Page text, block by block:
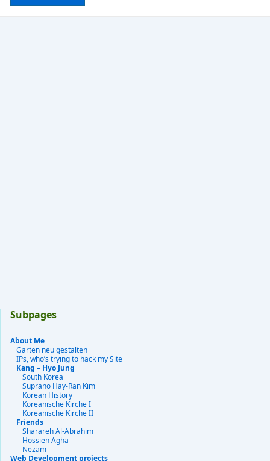
Subpages
About Me
Garten neu gestalten
IPs, who’s trying to hack my Site
Kang – Hyo Jung
South Korea
Suprano Hay-Ran Kim
Korean History
Koreanische Kirche I
Koreanische Kirche II
Friends
Sharareh Al-Abrahim
Hossien Agha
Nezam
Web Development projects